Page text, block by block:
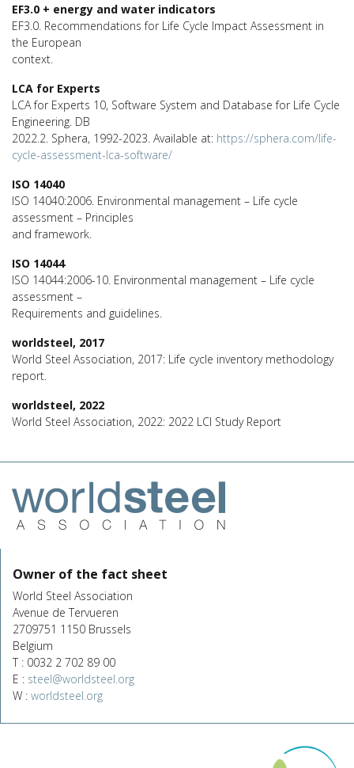
EF3.0 + energy and water indicators
EF3.0. Recommendations for Life Cycle Impact Assessment in
the European
context.
LCA for Experts
LCA for Experts 10, Software System and Database for Life Cycle
Engineering. DB
2022.2. Sphera, 1992-2023. Available at: https://sphera.com/life-
cycle-assessment-lca-software/
ISO 14040
ISO 14040:2006. Environmental management – Life cycle
assessment – Principles
and framework.
ISO 14044
ISO 14044:2006-10. Environmental management – Life cycle
assessment –
Requirements and guidelines.
worldsteel, 2017
World Steel Association, 2017: Life cycle inventory methodology
report.
worldsteel, 2022
World Steel Association, 2022: 2022 LCI Study Report
Owner of the fact sheet
World Steel Association
Avenue de Tervueren
2709751 1150 Brussels
Belgium
T : 0032 2 702 89 00
E : steel@worldsteel.org
W : worldsteel.org